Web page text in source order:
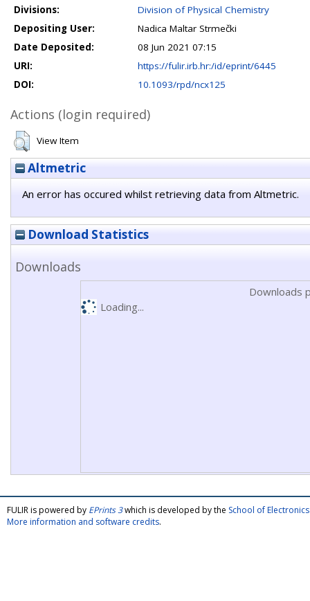
Divisions:
Division of Physical Chemistry
Depositing User:
Nadica Maltar Strmečki
Date Deposited:
08 Jun 2021 07:15
URI:
https://fulir.irb.hr:/id/eprint/6445
DOI:
10.1093/rpd/ncx125
Actions (login required)
View Item
Altmetric
An error has occured whilst retrieving data from Altmetric.
Download Statistics
Downloads
Downloads
Loading...
FULIR is powered by EPrints 3which is developed by the School of
More information and software credits.